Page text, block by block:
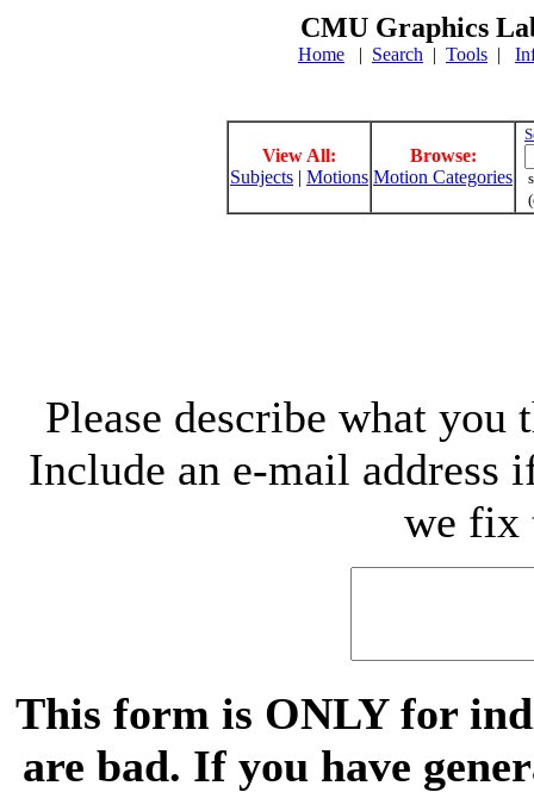
CMU Graphics
Home | Search | Tools |
View All:
Subjects | Motions
Browse:
Motion Categories
Please describe what
Include an e-mail address
we fix
This form is ONLY for
are bad. If you have